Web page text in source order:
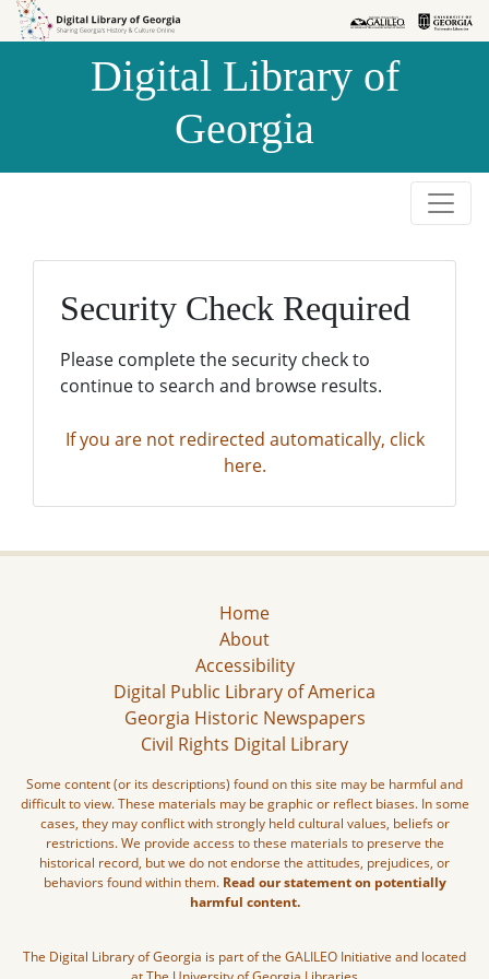
Skip to
Skip to
Digital Library of
Georgia
Security Check Required
Please complete the security check to
continue to search and browse results.
If you are not redirected automatically, click
here.
Home
About
Accessibility
Digital Public Library of America
Georgia Historic Newspapers
Civil Rights Digital Library
Some content (or its descriptions) found on this site may be harmful and
difficult to view. These materials may be graphic or reflect biases. In some
cases, they may conflict with strongly held cultural values, beliefs or
restrictions. We provide access to these materials to preserve the
historical record, but we do not endorse the attitudes, prejudices, or
behaviors found within them. Read our statement on potentially
harmful content.
The Digital Library of Georgia is part of the GALILEO Initiative and located